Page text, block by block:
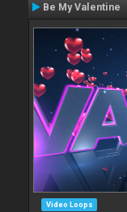
Be My Valentine
Video Loops